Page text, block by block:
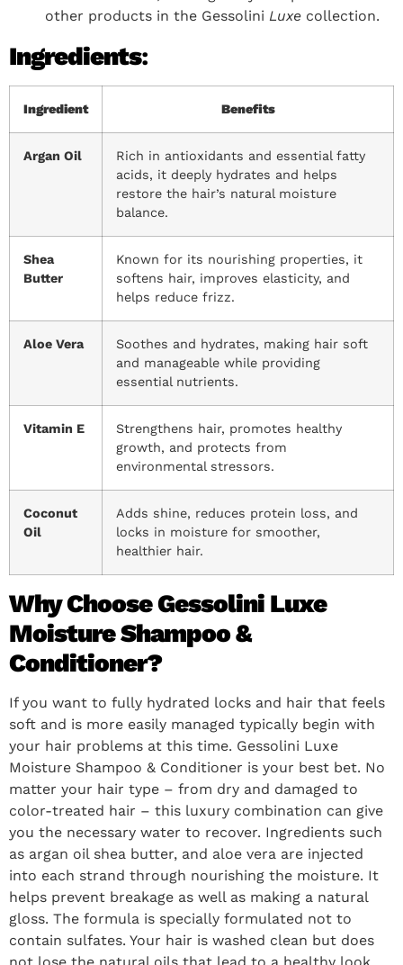
other products in the Gessolini Luxe collection.
Ingredients:
Ingredient Benefits
Argan Oil
Rich in antioxidants and essential fatty
acids, it deeply hydrates and helps
restore the hair’s natural moisture
balance.
Shea
Butter
Known for its nourishing properties, it
softens hair, improves elasticity, and
helps reduce frizz.
Aloe Vera
Soothes and hydrates, making hair soft
and manageable while providing
essential nutrients.
Vitamin E
Strengthens hair, promotes healthy
growth, and protects from
environmental stressors.
Coconut
Oil
Adds shine, reduces protein loss, and
locks in moisture for smoother,
healthier hair.
Why Choose Gessolini Luxe
Moisture Shampoo &
Conditioner?
If you want to fully hydrated locks and hair that feels
soft and is more easily managed typically begin with
your hair problems at this time. Gessolini Luxe
Moisture Shampoo & Conditioner is your best bet. No
matter your hair type – from dry and damaged to
color-treated hair – this luxury combination can give
you the necessary water to recover. Ingredients such
as argan oil shea butter, and aloe vera are injected
into each strand through nourishing the moisture. It
helps prevent breakage as well as making a natural
gloss. The formula is specially formulated not to
contain sulfates. Your hair is washed clean but does